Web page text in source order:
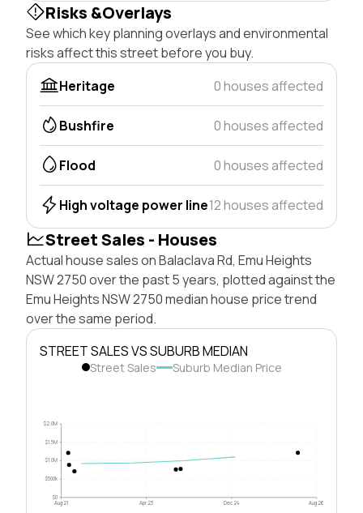
Risks &Overlays
See which key planning overlays and environmental
risks affect this street before you buy.
Heritage
0 houses affected
Bushfire 0 houses affected
Flood 0 houses affected
High voltage power line12 houses affected
Street Sales - Houses
Actual house sales on Balaclava Rd, Emu Heights
NSW 2750 over the past 5 years, plotted against the
Emu Heights NSW 2750 median house price trend
over the same period.
STREET SALES VS SUBURB MEDIAN
Street Sales Suburb Median Price
$0
$500k
$1.0M
$1.5M
$2.0M
Aug 21 Apr 23 Dec 24 Aug 26